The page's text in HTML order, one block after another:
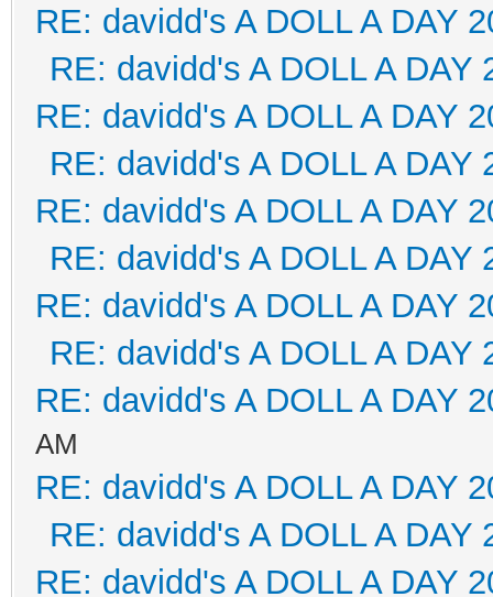
RE: davidd's A DOLL A DAY
RE: davidd's A DOLL A DAY
RE: davidd's A DOLL A DAY
RE: davidd's A DOLL A DAY
RE: davidd's A DOLL A DAY
RE: davidd's A DOLL A DAY
RE: davidd's A DOLL A DAY
RE: davidd's A DOLL A DAY
RE: davidd's A DOLL A DAY
AM
RE: davidd's A DOLL A DAY
RE: davidd's A DOLL A DAY
RE: davidd's A DOLL A DAY